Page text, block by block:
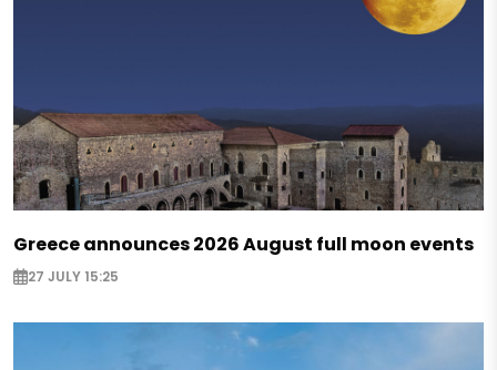
Greece announces 2026 August full moon events
27 JULY 15:25